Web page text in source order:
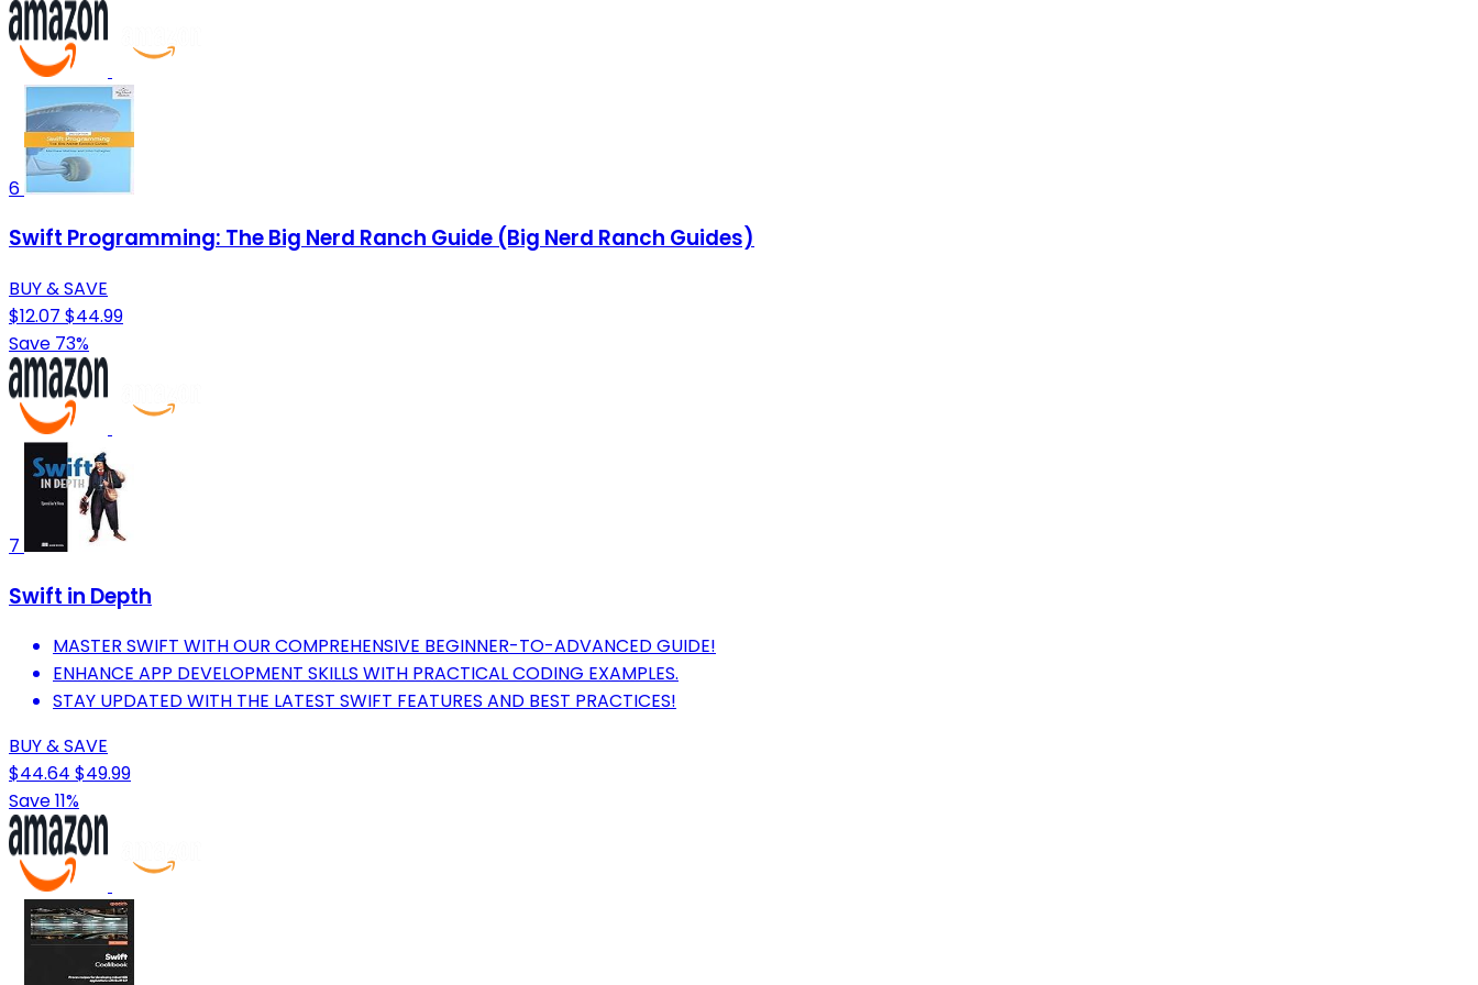
6
Swift Programming: The Big Nerd Ranch Guide (Big Nerd Ranch Guides)
BUY & SAVE
$12.07 $44.99
Save 73%
7
Swift in Depth
MASTER SWIFT WITH OUR COMPREHENSIVE BEGINNER-TO-ADVANCED GUIDE!
ENHANCE APP DEVELOPMENT SKILLS WITH PRACTICAL CODING EXAMPLES.
STAY UPDATED WITH THE LATEST SWIFT FEATURES AND BEST PRACTICES!
BUY & SAVE
$44.64 $49.99
Save 11%